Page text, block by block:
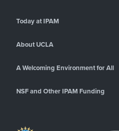
Today at IPAM
About UCLA
A Welcoming Environment for All
NSF and Other IPAM Funding